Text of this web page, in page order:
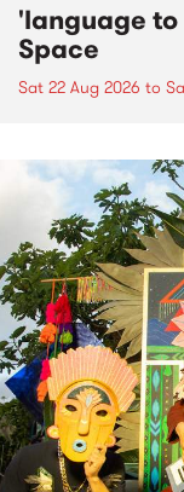
'language
Space
Sat 22 Aug 2026 to